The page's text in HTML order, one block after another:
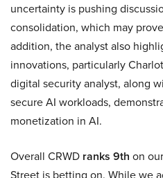
uncertainty is pushing
consolidation, which may
addition, the analyst also
innovations, particularly
digital security analyst, along
secure AI workloads,
monetization in AI.
Overall CRWD ranks 9th on
Street is betting on. While we